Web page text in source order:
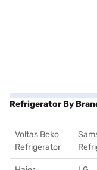
LG GL-378PLQ4 offers
exploring options on
purchase, and avail the
Refrigerator By
Voltas Beko
Refrigerator